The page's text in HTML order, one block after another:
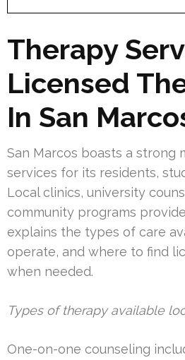
Therapy
Licensed
In San
San Marcos boasts a strong
services for its residents,
Local clinics, university
community programs
explains the types of care
operate, and where to find
when needed.
Types of therapy available
One-on-one counseling